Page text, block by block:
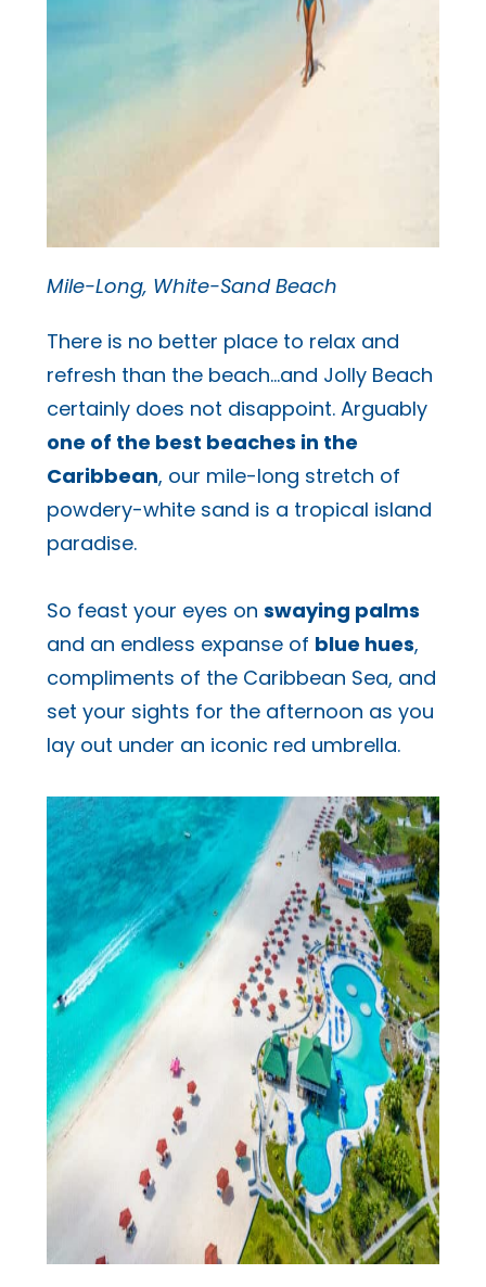
Mile-Long, White-Sand Beach
There is no better place to relax and
refresh than the beach…and Jolly Beach
certainly does not disappoint. Arguably
one of the best beaches in the
Caribbean, our mile-long stretch of
powdery-white sand is a tropical island
paradise.
So feast your eyes on swaying palms
and an endless expanse of blue hues,
compliments of the Caribbean Sea, and
set your sights for the afternoon as you
lay out under an iconic red umbrella.